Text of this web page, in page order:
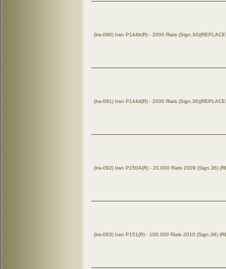
(Ira-090) Iran P144b(R) - 2000 Rials
(Ira-091) Iran P144d(R) - 2000 Rials
(Ira-092) Iran P150A(R) - 20.000 Rials 2009 (Sign.36)
(Ira-093) Iran P151(R) - 100.000 Rials 2010 (Sign.36)